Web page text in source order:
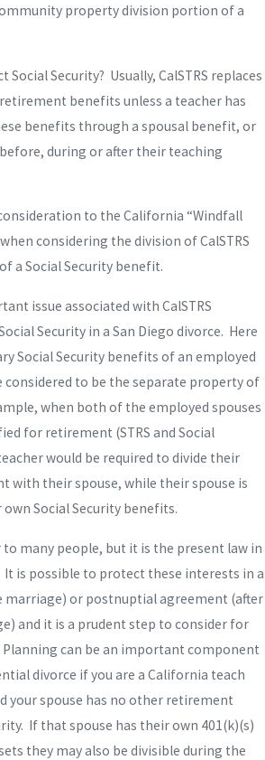
property division portion of a
Social Security? Usually, CalSTRS replaces
benefits unless a teacher has
benefits through a spousal benefit, or
during or after their teaching
to the California “Windfall
considering the division of CalSTRS
a Social Security benefit.
issue associated with CalSTRS
Security in a San Diego divorce. Here
Social Security benefits of an employed
considered to be the separate property of
when both of the employed spouses
for retirement (STRS and Social
would be required to divide their
with their spouse, while their spouse is
Social Security benefits.
many people, but it is the present law in
is possible to protect these interests in a
or postnuptial agreement (after
and it is a prudent step to consider for
can be an important component
divorce if you are a California teach
your spouse has no other retirement
If that spouse has their own 401(k)(s)
they may also be divisible during the